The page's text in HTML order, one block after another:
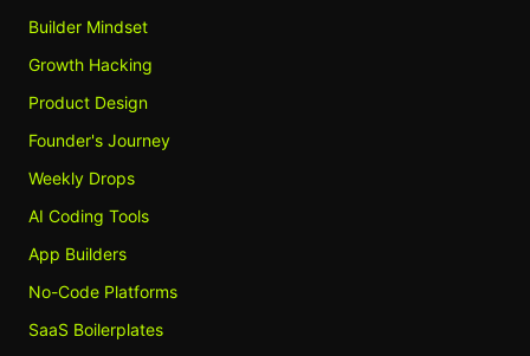
Builder Mindset
Growth Hacking
Product Design
Founder's Journey
Weekly Drops
AI Coding Tools
App Builders
No-Code Platforms
SaaS Boilerplates